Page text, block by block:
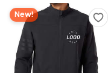
New!